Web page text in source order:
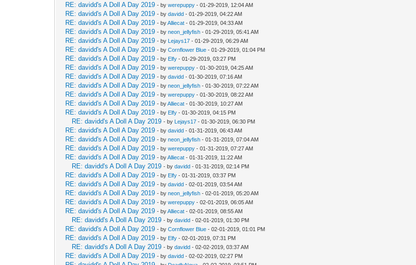
RE: davidd's A Doll A Day 2019 - bywerepuppy - 01-29-2019, 12:04 AM
RE: davidd's A Doll A Day 2019 - bydavidd - 01-29-2019, 04:22 AM
RE: davidd's A Doll A Day 2019 - byAlliecat - 01-29-2019, 04:33 AM
RE: davidd's A Doll A Day 2019 - byneon_jellyfish - 01-29-2019, 05:41 AM
RE: davidd's A Doll A Day 2019 - by Lejays17 - 01-29-2019, 06:29 AM
RE: davidd's A Doll A Day 2019 - byCornflower Blue - 01-29-2019, 01:04 PM
RE: davidd's A Doll A Day 2019 - by Elfy - 01-29-2019, 03:27 PM
RE: davidd's A Doll A Day 2019 - bywerepuppy - 01-30-2019, 04:25 AM
RE: davidd's A Doll A Day 2019 - bydavidd - 01-30-2019, 07:16 AM
RE: davidd's A Doll A Day 2019 - byneon_jellyfish - 01-30-2019, 07:22 AM
RE: davidd's A Doll A Day 2019 - bywerepuppy - 01-30-2019, 08:22 AM
RE: davidd's A Doll A Day 2019 - byAlliecat - 01-30-2019, 10:27 AM
RE: davidd's A Doll A Day 2019 - by Elfy - 01-30-2019, 04:15 PM
RE: davidd's A Doll A Day 2019 - by Lejays17 - 01-30-2019, 06:30 PM
RE: davidd's A Doll A Day 2019 - bydavidd - 01-31-2019, 06:43 AM
RE: davidd's A Doll A Day 2019 - byneon_jellyfish - 01-31-2019, 07:04 AM
RE: davidd's A Doll A Day 2019 - bywerepuppy - 01-31-2019, 07:27 AM
RE: davidd's A Doll A Day 2019 - byAlliecat - 01-31-2019, 11:22 AM
RE: davidd's A Doll A Day 2019 - bydavidd - 01-31-2019, 02:14 PM
RE: davidd's A Doll A Day 2019 - by Elfy - 01-31-2019, 03:37 PM
RE: davidd's A Doll A Day 2019 - bydavidd - 02-01-2019, 03:54 AM
RE: davidd's A Doll A Day 2019 - byneon_jellyfish - 02-01-2019, 05:20 AM
RE: davidd's A Doll A Day 2019 - bywerepuppy - 02-01-2019, 06:05 AM
RE: davidd's A Doll A Day 2019 - byAlliecat - 02-01-2019, 08:55 AM
RE: davidd's A Doll A Day 2019 - bydavidd - 02-01-2019, 01:30 PM
RE: davidd's A Doll A Day 2019 - byCornflower Blue - 02-01-2019, 01:01 PM
RE: davidd's A Doll A Day 2019 - by Elfy - 02-01-2019, 07:31 PM
RE: davidd's A Doll A Day 2019 - bydavidd - 02-02-2019, 03:37 AM
RE: davidd's A Doll A Day 2019 - bydavidd - 02-02-2019, 02:27 PM